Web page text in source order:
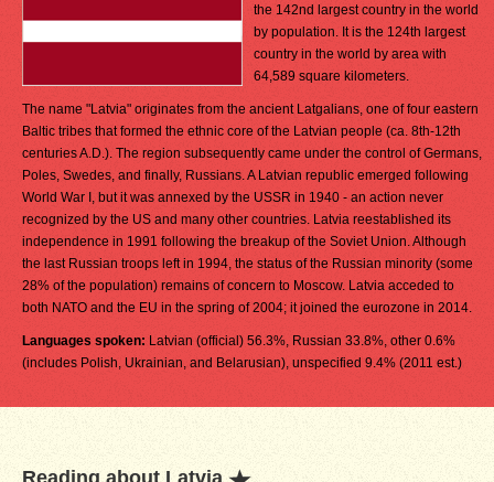
the 142nd largest country in the world
by population. It is the 124th largest
country in the world by area with
64,589 square kilometers.
The name "Latvia" originates from the ancient Latgalians, one of four eastern
Baltic tribes that formed the ethnic core of the Latvian people (ca. 8th-12th
centuries A.D.). The region subsequently came under the control of Germans,
Poles, Swedes, and finally, Russians. A Latvian republic emerged following
World War I, but it was annexed by the USSR in 1940 - an action never
recognized by the US and many other countries. Latvia reestablished its
independence in 1991 following the breakup of the Soviet Union. Although
the last Russian troops left in 1994, the status of the Russian minority (some
28% of the population) remains of concern to Moscow. Latvia acceded to
both NATO and the EU in the spring of 2004; it joined the eurozone in 2014.
Languages spoken: Latvian (official) 56.3%, Russian 33.8%, other 0.6%
(includes Polish, Ukrainian, and Belarusian), unspecified 9.4% (2011 est.)
Reading about Latvia